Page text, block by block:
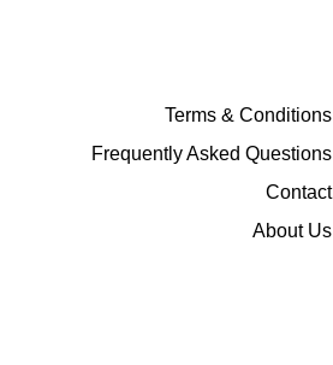
Terms & Conditions
Frequently Asked Questions
Contact
About Us